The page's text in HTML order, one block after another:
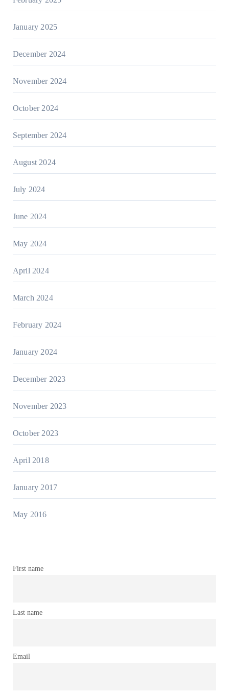
January 2025
December 2024
November 2024
October 2024
September 2024
August 2024
July 2024
June 2024
May 2024
April 2024
March 2024
February 2024
January 2024
December 2023
November 2023
October 2023
April 2018
January 2017
May 2016
First name
Last name
Email